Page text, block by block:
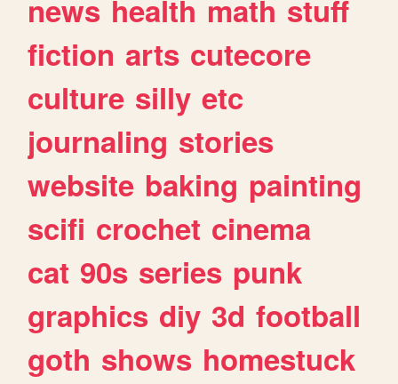
news health math stuff
fiction arts cutecore
culture silly etc
journaling stories
website baking painting
scifi crochet cinema
cat 90s series punk
graphics diy 3d football
goth shows homestuck